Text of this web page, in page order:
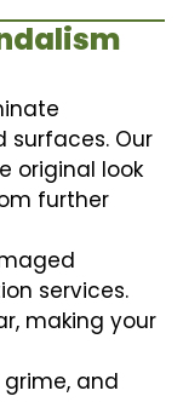
Our
original look
further
services.
making your
grime, and